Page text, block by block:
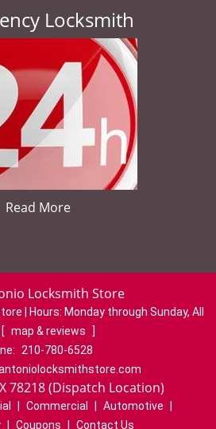
Locksmith
Read More
Locksmith Store
| Hours: Monday through Sunday, All
[ map & reviews
]
210-780-6528
78218 (Dispatch Location)
Commercial Automotive
Coupons Contact Us